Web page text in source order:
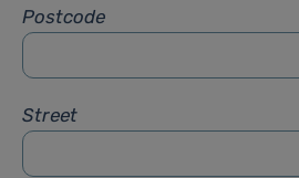
Postcode
Street